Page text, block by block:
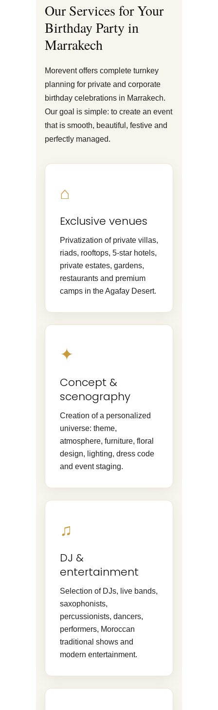
Our Services for Your
Birthday Party in
Marrakech
Morevent offers complete turnkey
planning for private and corporate
birthday celebrations in Marrakech.
Our goal is simple: to create an event
that is smooth, beautiful, festive and
perfectly managed.
⌂
Exclusive venues
Privatization of private villas,
riads, rooftops, 5-star hotels,
private estates, gardens,
restaurants and premium
camps in the Agafay Desert.
✦
Concept &
scenography
Creation of a personalized
universe: theme,
atmosphere, furniture, floral
design, lighting, dress code
and event staging.
♫
DJ &
entertainment
Selection of DJs, live bands,
saxophonists,
percussionists, dancers,
performers, Moroccan
traditional shows and
modern entertainment.